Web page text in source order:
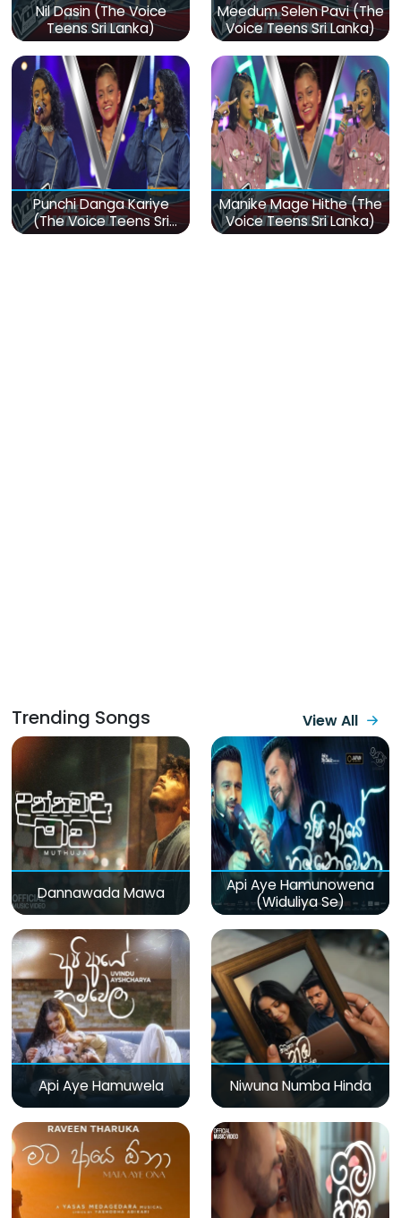
Nil Dasin (The Voice
Teens Sri Lanka)
Meedum Selen Pavi (The
Voice Teens Sri Lanka)
Punchi Danga Kariye
(The Voice Teens Sri
Lanka)
Manike Mage Hithe (The
Voice Teens Sri Lanka)
Trending Songs View All
Dannawada Mawa
Api Aye Hamunowena
(Widuliya Se)
Api Aye Hamuwela Niwuna Numba Hinda